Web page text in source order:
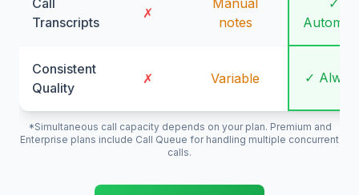
Call
Transcripts
✗
Manual
notes
✓
Consistent
Quality
✗ Variable ✓
*Simultaneous call capacity depends on your plan. Premium and
Enterprise plans include Call Queue for handling multiple concurrent
calls.